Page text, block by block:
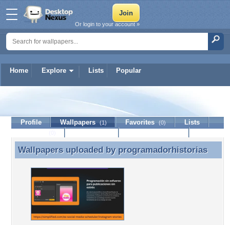
Home Explore Lists Popular
Or login to your account »
programadorhistorias
Profile Wallpapers (1) Favorites (0)
Lists
Wallpapers uploaded by programadorhistorias
Wallpapers uploaded by programadorhistorias